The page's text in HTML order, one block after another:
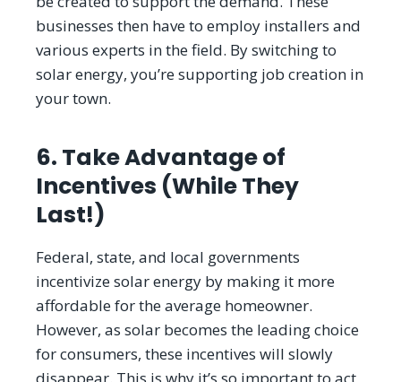
businesses then have to employ installers and
various experts in the field. By switching to
solar energy, you’re supporting job creation in
your town.
6. Take Advantage of
Incentives (While They
Last!)
Federal, state, and local governments
incentivize solar energy by making it more
affordable for the average homeowner.
However, as solar becomes the leading choice
for consumers, these incentives will slowly